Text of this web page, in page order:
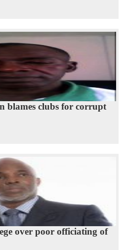
blames clubs for corrupt
over poor officiating of